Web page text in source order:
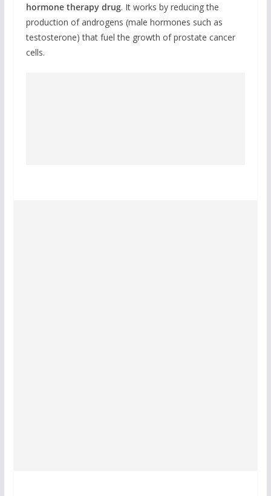
hormone therapy drug. It works by reducing the
production of androgens (male hormones such as
testosterone) that fuel the growth of prostate cancer
cells.